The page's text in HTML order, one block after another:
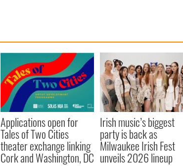
Applications open for
Tales of Two Cities
theater exchange linking
Cork and Washington, DC
Irish music’s biggest
party is back as
Milwaukee Irish Fest
unveils 2026 lineup